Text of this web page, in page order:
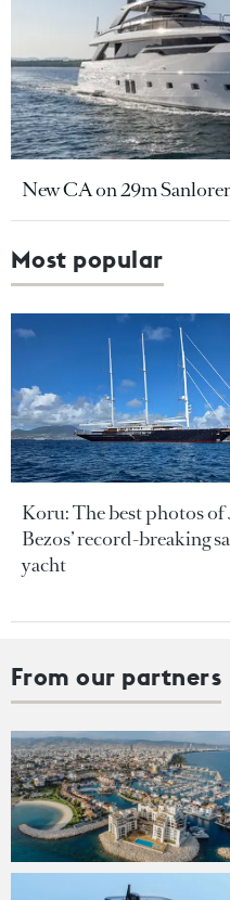
New CA on 29m
Most popular
Koru: The best photos of
Bezos’ record-breaking
yacht
From our partners